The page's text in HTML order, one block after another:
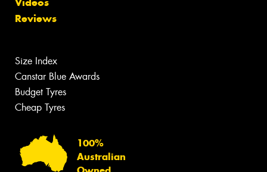
Reviews
Size Index
Canstar Blue Awards
Budget Tyres
Cheap Tyres
100%
Australian